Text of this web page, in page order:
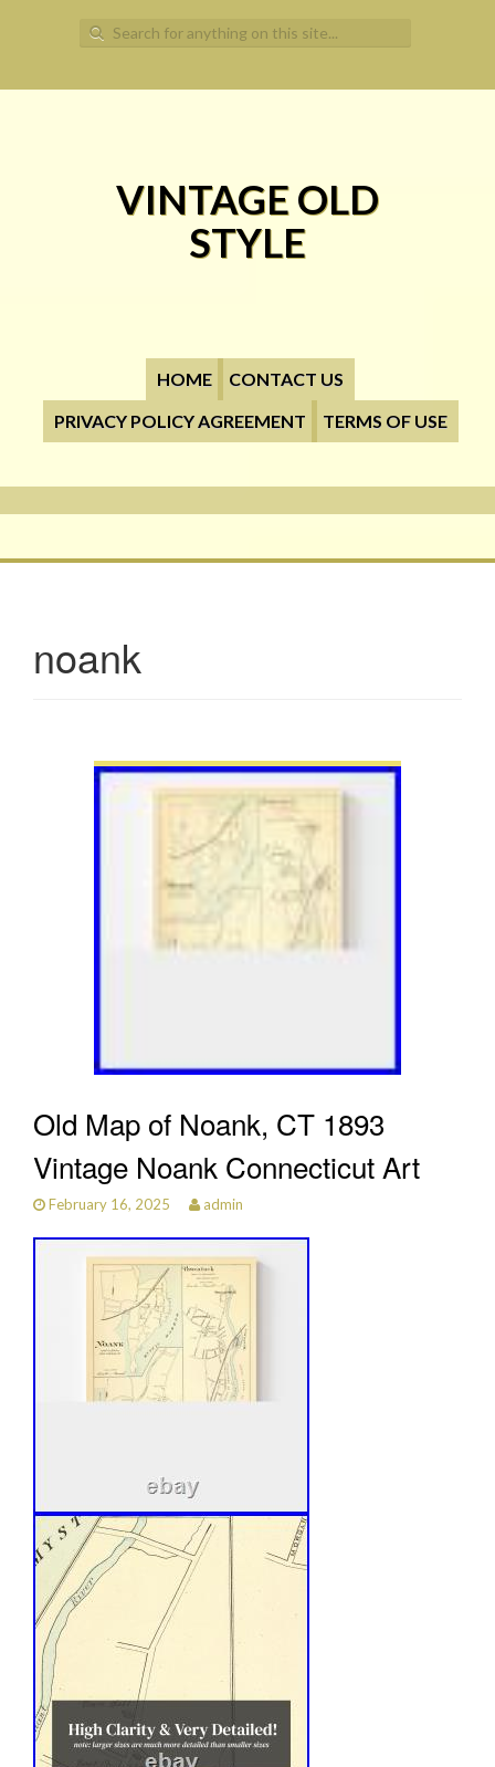
Search for:
VINTAGE OLD
STYLE
HOME
CONTACT US
PRIVACY POLICY AGREEMENT
TERMS OF USE
noank
Old Map of Noank, CT 1893
Vintage Noank Connecticut Art
February 16, 2025 admin